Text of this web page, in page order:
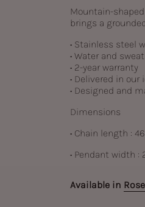
Mountain-
brings a
• Stainless steel
• Water and
• 2-year warranty
• Delivered in
• Designed and
Dimensions
• Chain length :
• Pendant width
Available in